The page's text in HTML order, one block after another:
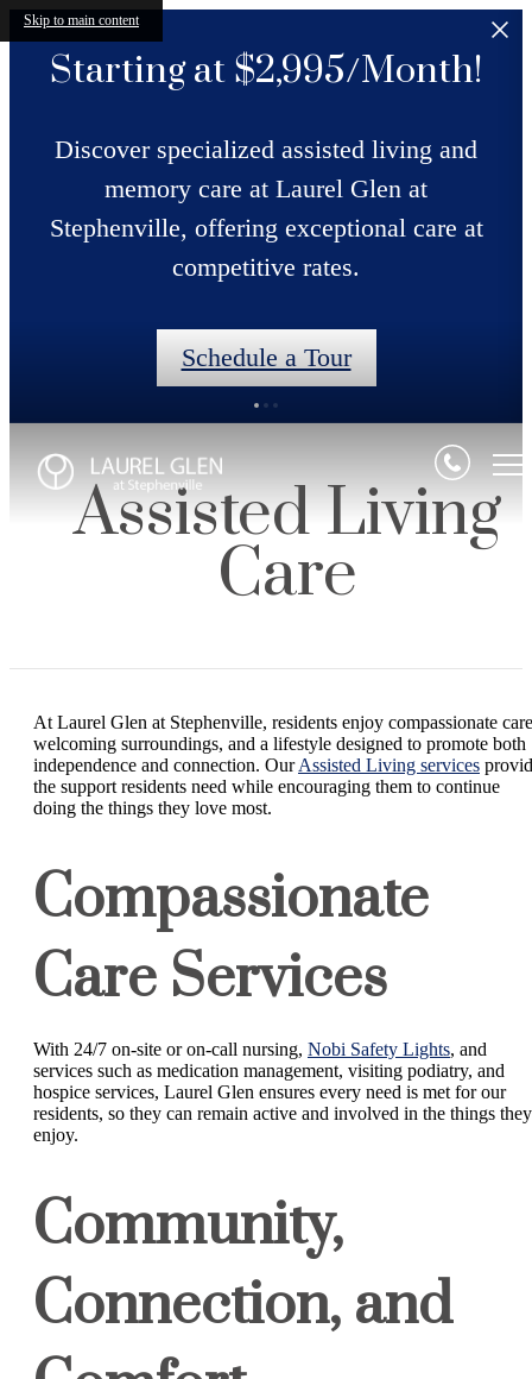
Skip to main content
Starting at $2,995/Month!
Discover specialized assisted living and
memory care at Laurel Glen at
Stephenville, offering exceptional care at
competitive rates.
Schedule a Tour
Assisted Living
Care
At Laurel Glen at Stephenville, residents enjoy compassionate
welcoming surroundings, and a lifestyle designed to promote both
independence and connection. OurAssisted Living services
the support residents need while encouraging them to continue
doing the things they love most.
Compassionate
Care Services
With 24/7 on-site or on-call nursing, Nobi Safety Lights, and
services such as medication management, visiting podiatry, and
hospice services, Laurel Glen ensures every need is met for our
residents, so they can remain active and involved in the things they
enjoy.
Community,
Connection, and